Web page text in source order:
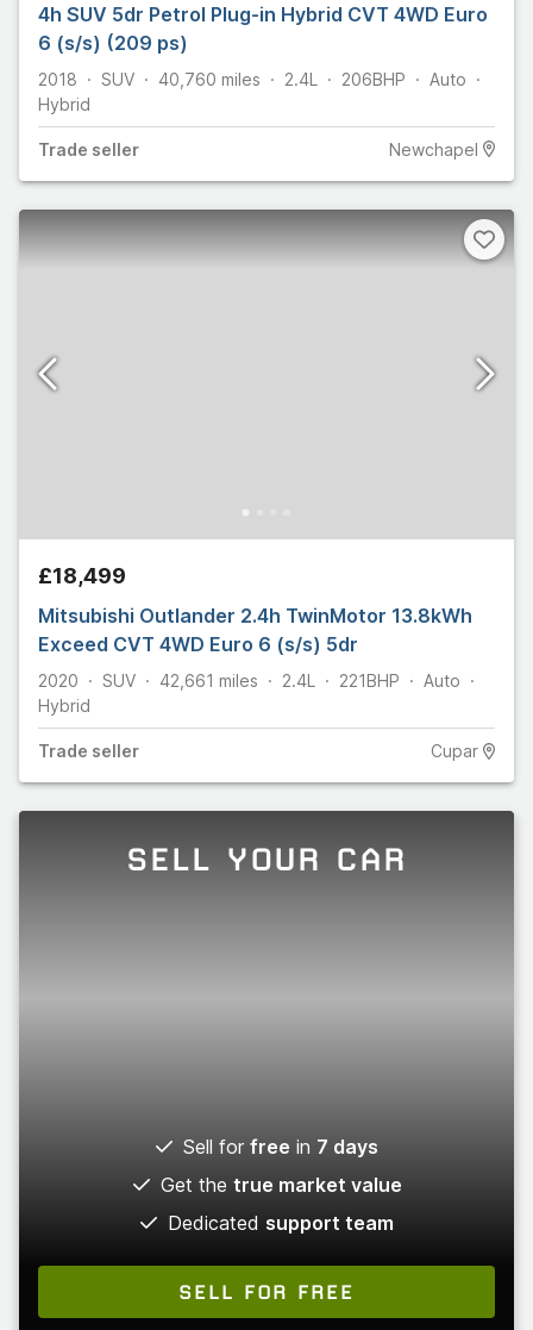
4h SUV 5dr Petrol Plug-in Hybrid CVT 4WD Euro
6 (s/s) (209 ps)
2018 SUV 40,760 miles 2.4L 206BHP
Auto
Hybrid
Trade seller Newchapel
£18,499
Mitsubishi Outlander 2.4h TwinMotor 13.8kWh
Exceed CVT 4WD Euro 6 (s/s) 5dr
2020 SUV 42,661 miles 2.4L 221BHP
Auto
Hybrid
Trade seller Cupar
SELL YOUR CAR
Sell for free in 7 days
Get the true market value
Dedicated support team
SELL FOR FREE